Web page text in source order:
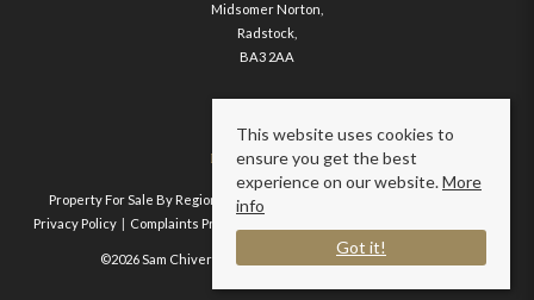
Midsomer Norton,
Radstock,
BA3 2AA
Contact us
01761 411020
Property For Sale By Region Property To Let By Region
Privacy Policy
Complaints Procedure
©2026 Sam Chivers Estate Agents. All rights reserved.
This website uses cookies to
ensure you get the best
experience on our website.More
info
Got it!